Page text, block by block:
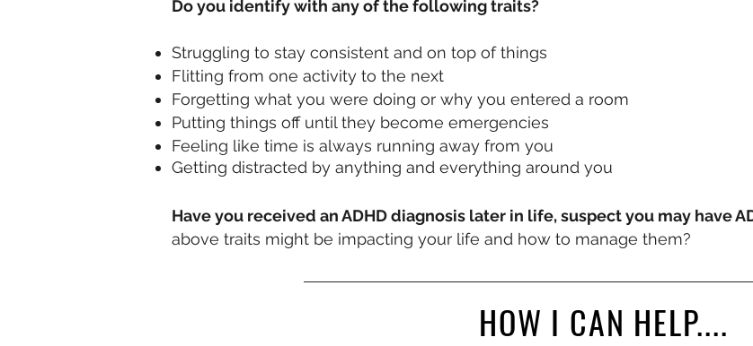
Do you identify with any of the following traits?
Struggling to stay consistent and on top of things
Flitting from one activity to the next
Forgetting what you were doing or why you entered a room
Putting things off until they become emergencies
Feeling like time is always running away from you
Getting distracted by anything and everything around you
Have you received an ADHD diagnosis later in life, suspect you may have
above traits might be impacting your life and how to manage them?
HOW I CAN HELP....